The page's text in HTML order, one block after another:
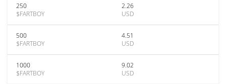
250
$FARTBOY
2.26
USD
500
$FARTBOY
4.51
USD
1000
$FARTBOY
9.02
USD